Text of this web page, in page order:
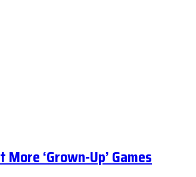
‘Grown-Up’ Games